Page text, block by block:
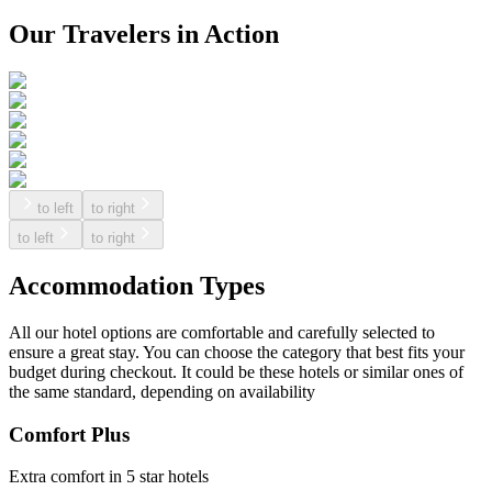
Our Travelers in Action
to left
to right
to left
to right
Accommodation Types
All our hotel options are comfortable and carefully selected to
ensure a great stay. You can choose the category that best fits your
budget during checkout. It could be these hotels or similar ones of
the same standard, depending on availability
Comfort Plus
Extra comfort in 5 star hotels